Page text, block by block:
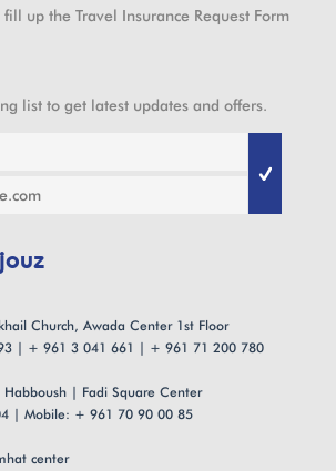
up the Travel Insurance Request Form
list to get latest updates and offers.
Church, Awada Center 1st Floor
| + 961 3 041 661 | + 961 71 200 780
| Fadi Square Center
| Mobile: + 961 70 90 00 85
center